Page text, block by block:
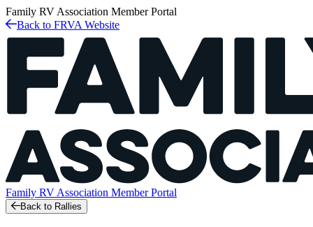
Family RV Association Member Portal
Back to FRVA Website
Family RV Association Member Portal
Back to Rallies